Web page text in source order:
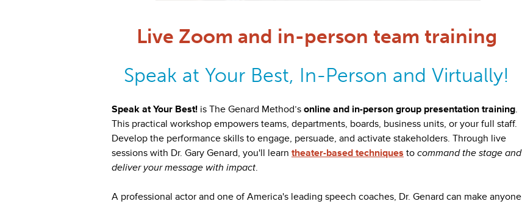
Live Zoom and in-person team training
Speak at Your Best, In-Person and Virtually!
Speak at Your Best! is The Genard Method’s online and in-person group presentation training.
This practical workshop empowers teams, departments, boards, business units, or your full staff.
Develop the performance skills to engage, persuade, and activate stakeholders. Through live
sessions with Dr. Gary Genard, you'll learn theater-based techniques to command the stage and
deliver your message with impact.
A professional actor and one of America's leading speech coaches, Dr. Genard can make anyone